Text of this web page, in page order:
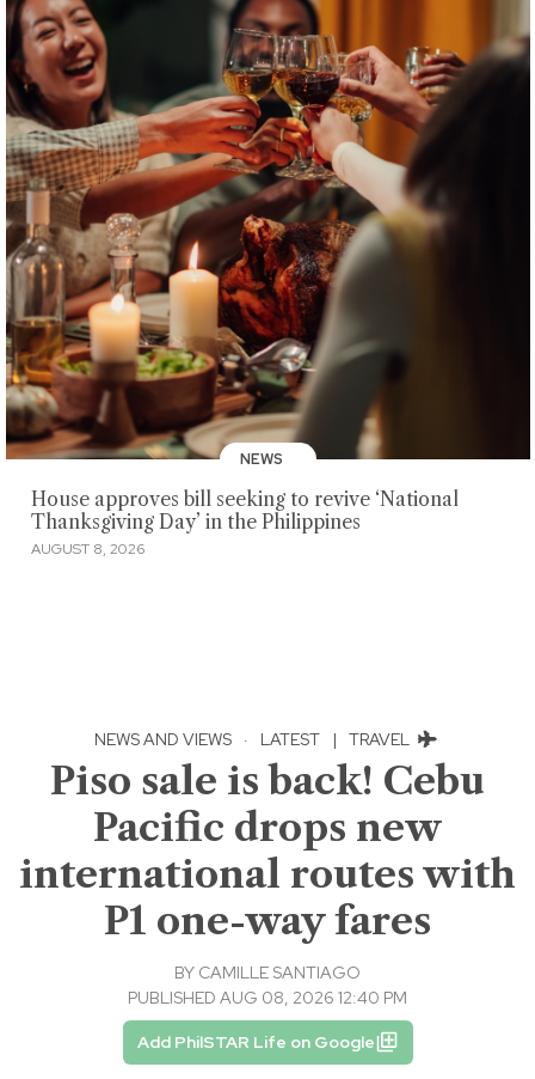
NEWS
House approves bill seeking to revive ‘National
Thanksgiving Day’ in the Philippines
AUGUST 8, 2026
NEWS AND VIEWS · LATEST | TRAVEL
Piso sale is back! Cebu
Pacific drops new
international routes with
P1 one-way fares
BY CAMILLE SANTIAGO
PUBLISHED AUG 08, 2026 12:40 PM
Add PhilSTAR Life on Google